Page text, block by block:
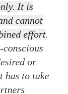
It is
cannot
effort.
conscious
or
has to take